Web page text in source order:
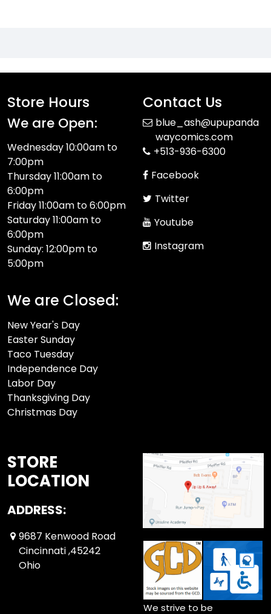
Store Hours
We are Open:
Wednesday 10:00am to
7:00pm
Thursday 11:00am to
6:00pm
Friday 11:00am to 6:00pm
Saturday 11:00am to
6:00pm
Sunday: 12:00pm to
5:00pm
We are Closed:
New Year's Day
Easter Sunday
Taco Tuesday
Independence Day
Labor Day
Thanksgiving Day
Christmas Day
Contact Us
blue_ash@upupanda
waycomics.com
+513-936-6300
Facebook
Twitter
Youtube
Instagram
STORE
LOCATION
ADDRESS:
9687 Kenwood Road
Cincinnati ,45242
Ohio
We strive to be